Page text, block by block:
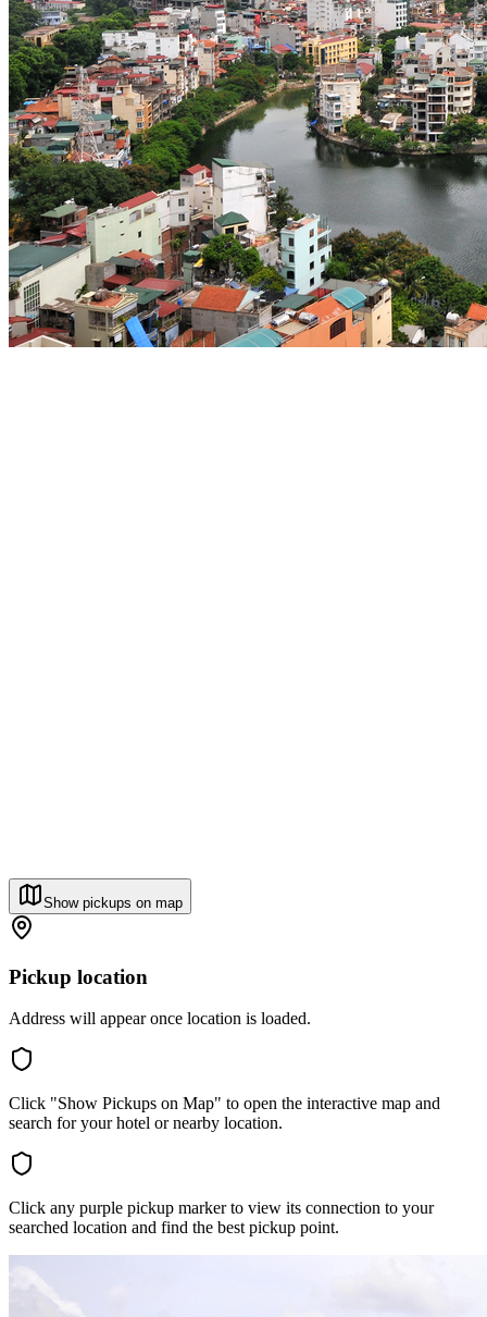
Show pickups on map
Pickup location
Address will appear once location is loaded.
Click "Show Pickups on Map" to open the interactive map and
search for your hotel or nearby location.
Click any purple pickup marker to view its connection to your
searched location and find the best pickup point.